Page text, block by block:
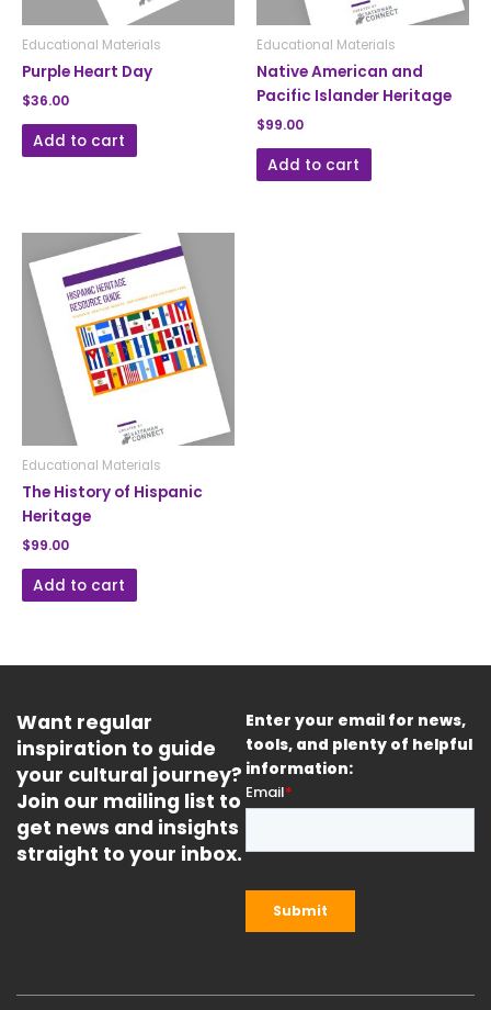
Educational Materials
Purple Heart Day
$36.00
Add to cart
Educational Materials
Native American and
Pacific Islander Heritage
$99.00
Add to cart
Educational Materials
The History of Hispanic
Heritage
$99.00
Add to cart
Want regular
inspiration to guide
your cultural journey?
Join our mailing list to
get news and insights
straight to your inbox.
Enter your email for news,
tools, and plenty of helpful
information: